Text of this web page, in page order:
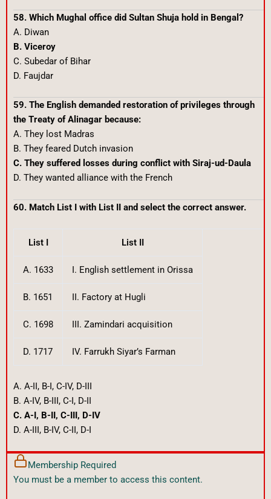
58. Which Mughal office did Sultan Shuja hold in Bengal?
A. Diwan
B. Viceroy
C. Subedar of Bihar
D. Faujdar
59. The English demanded restoration of privileges through
the Treaty of Alinagar because:
A. They lost Madras
B. They feared Dutch invasion
C. They suffered losses during conflict with Siraj-ud-Daula
D. They wanted alliance with the French
60. Match List I with List II and select the correct answer.
List I List II
A. 1633 I. English settlement in Orissa
B. 1651 II. Factory at Hugli
C. 1698 III. Zamindari acquisition
D. 1717 IV. Farrukh Siyar’s Farman
A. A-II, B-I, C-IV, D-III
B. A-IV, B-III, C-I, D-II
C. A-I, B-II, C-III, D-IV
D. A-III, B-IV, C-II, D-I
Membership Required
You must be a member to access this content.